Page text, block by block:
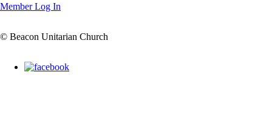
19
Member Log In
© Beacon Unitarian Church